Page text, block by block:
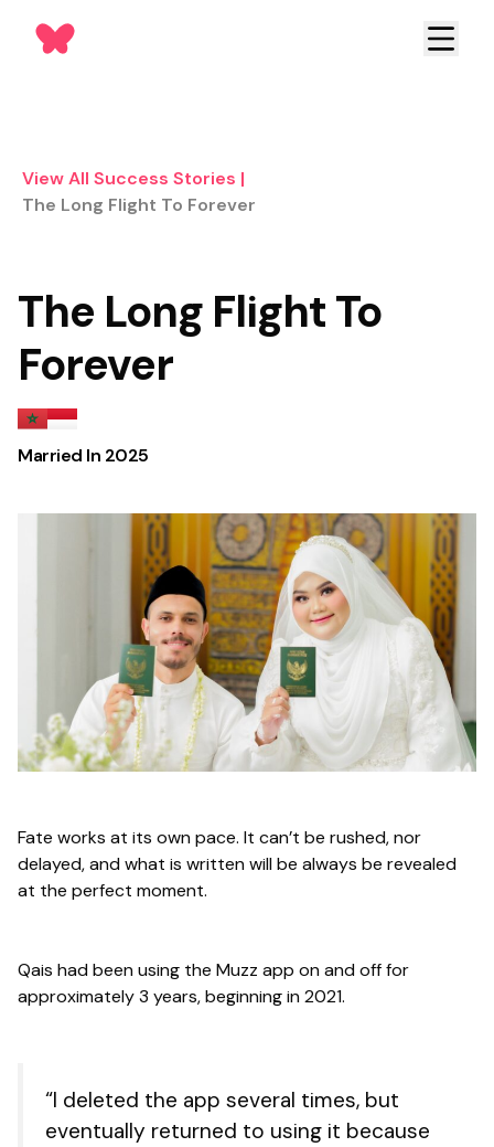
View All Success Stories |
The Long Flight To Forever
The Long Flight To
Forever
Married In 2025
Fate works at its own pace. It can’t be rushed, nor
delayed, and what is written will be always be revealed
at the perfect moment.
Qais had been using the Muzz app on and off for
approximately 3 years, beginning in 2021.
“I deleted the app several times, but
eventually returned to using it because